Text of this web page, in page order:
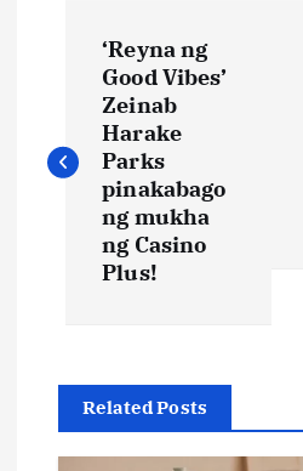
s
v
‘Reyna ng
Good Vibes’
Zeinab
Harake
Parks
pinakabago
ng mukha
ng Casino
Plus!
Related Posts